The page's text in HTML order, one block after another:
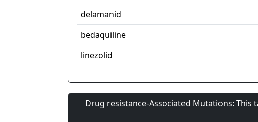
delamanid
bedaquiline
linezolid
Drug resistance-Associated Mutations: